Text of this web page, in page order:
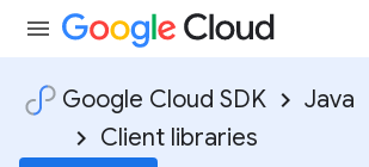
Google Cloud SDK
Java
Client libraries